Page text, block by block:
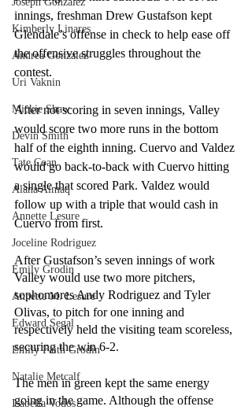
Kimberly Linares
Andrea Gonzalez
Uri Vaknin
Mickie Shaw
Devin Smith
Tate Coan
Alana Aimaq
Annette Lesure
Joceline Rodriguez
Emily Grodin
Annette M. Lesure
Edward Segal
Emily Faith Grodin
Natalie Metcalf
Isabella Vodos
innings, freshman Drew Gustafson kept
Glendale’s offense in check to help ease off
the offensive struggles throughout the
contest.
After not scoring in seven innings, Valley
would score two more runs in the bottom
half of the eighth inning. Cuervo and Valdez
would go back-to-back with Cuervo hitting
a single that scored Park. Valdez would
follow up with a triple that would cash in
Cuervo from first.
After Gustafson’s seven innings of work
Valley would use two more pitchers,
sophomores Andy Rodriguez and Tyler
Olivas, to pitch for one inning and
respectively held the visiting team scoreless,
securing the win 6-2.
The men in green kept the same energy
going in the game. Although the offense